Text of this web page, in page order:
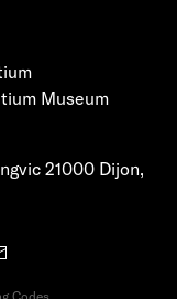
Museum
21000 Dijon,
Codes